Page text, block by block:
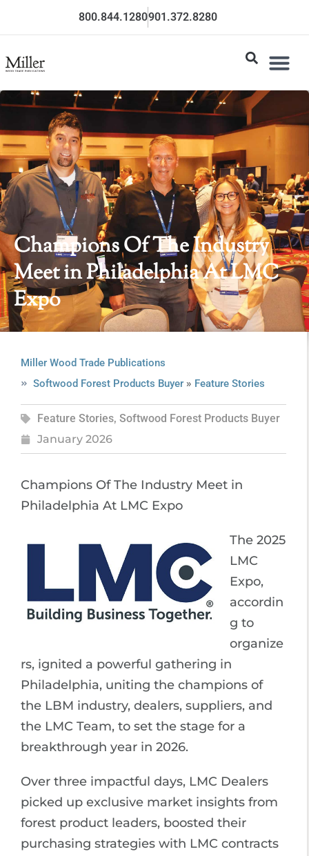
800.844.1280901.372.8280
Champions Of The Industry
Meet in Philadelphia At LMC
Expo
Miller Wood Trade Publications
Softwood Forest Products Buyer» Feature Stories
Feature Stories, Softwood Forest Products Buyer
January 2026
Champions Of The Industry Meet in
Philadelphia At LMC Expo
The 2025
LMC
Expo,
accordin
g to
organize
rs, ignited a powerful gathering in
Philadelphia, uniting the champions of
the LBM industry, dealers, suppliers, and
the LMC Team, to set the stage for a
breakthrough year in 2026.
Over three impactful days, LMC Dealers
picked up exclusive market insights from
forest product leaders, boosted their
purchasing strategies with LMC contracts